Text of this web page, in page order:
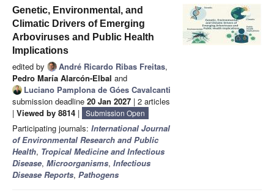
Genetic, Environmental, and
Climatic Drivers of Emerging
Arboviruses and Public Health
Implications
edited by André Ricardo Ribas Freitas,
Pedro María Alarcón-Elbal and
Luciano Pamplona de Góes Cavalcanti
submission deadline 20 Jan 2027 | 2 articles
| Viewed by 8814 | Submission Open
Participating journals: International Journal
of Environmental Research and Public
Health, Tropical Medicine and Infectious
Disease, Microorganisms, Infectious
Disease Reports, Pathogens